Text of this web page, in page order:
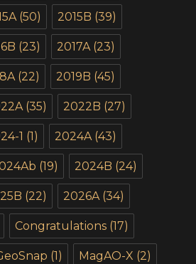
(50) 2015B (39)
(23) 2017A(23)
(22) 2019B (45)
(35) 2022B (27)
1 (1) 2024A(43)
(19) 2024B (24)
(22) 2026A(34)
Congratulations (17)
(1) MagAO-X (2)